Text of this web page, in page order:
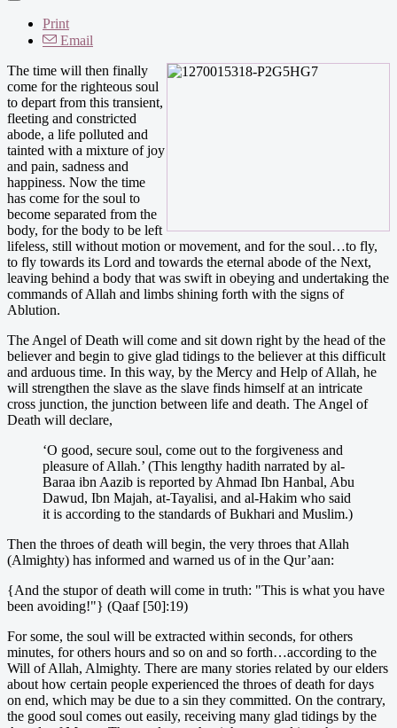
Print
Email
The time will then finally
come for the righteous soul
to depart from this transient,
fleeting and constricted
abode, a life polluted and
tainted with a mixture of joy
and pain, sadness and
happiness. Now the time
has come for the soul to
become separated from the
body, for the body to be left
lifeless, still without motion or movement, and for the soul…to fly,
to fly towards its Lord and towards the eternal abode of the Next,
leaving behind a body that was swift in obeying and undertaking the
commands of Allah and limbs shining forth with the signs of
Ablution.
The Angel of Death will come and sit down right by the head of the
believer and begin to give glad tidings to the believer at this difficult
and arduous time. In this way, by the Mercy and Help of Allah, he
will strengthen the slave as the slave finds himself at an intricate
cross junction, the junction between life and death. The Angel of
Death will declare,
‘O good, secure soul, come out to the forgiveness and
pleasure of Allah.’ (This lengthy hadith narrated by al-
Baraa ibn Aazib is reported by Ahmad Ibn Hanbal, Abu
Dawud, Ibn Majah, at-Tayalisi, and al-Hakim who said
it is according to the standards of Bukhari and Muslim.)
Then the throes of death will begin, the very throes that Allah
(Almighty) has informed and warned us of in the Qur’aan:
{And the stupor of death will come in truth: "This is what you have
been avoiding!"} (Qaaf [50]:19)
For some, the soul will be extracted within seconds, for others
minutes, for others hours and so on and so forth…according to the
Will of Allah, Almighty. There are many stories related by our elders
about how certain people experienced the throes of death for days
on end, which may be due to a sin they committed. On the contrary,
the good soul comes out easily, receiving many glad tidings by the